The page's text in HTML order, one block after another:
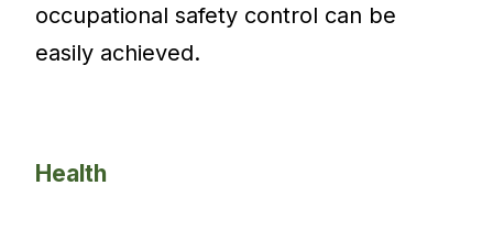
occupational safety control can be
easily achieved.
Health